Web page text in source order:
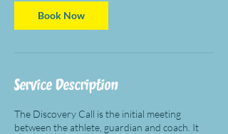
n
Book Now
Service Description
​The Discovery Call is the initial meeting
between the athlete, guardian and coach. It